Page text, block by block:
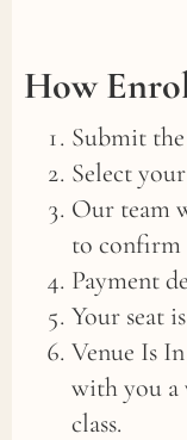
How
Submit
Select
Our team
to
Payment
Your seat
Venue Is
with you a
class.